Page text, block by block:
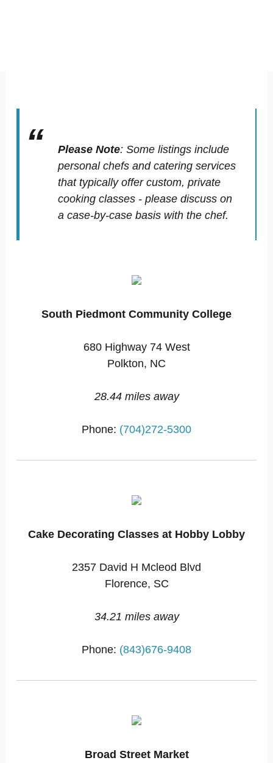
Please Note: Some listings include
personal chefs and catering services
that typically offer custom, private
cooking classes - please discuss on
a case-by-case basis with the chef.
South Piedmont Community College
680 Highway 74 West
Polkton, NC
28.44 miles away
Phone: (704)272-5300
Cake Decorating Classes at Hobby Lobby
2357 David H Mcleod Blvd
Florence, SC
34.21 miles away
Phone: (843)676-9408
Broad Street Market